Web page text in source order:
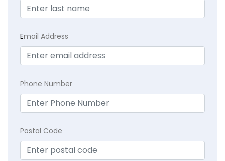
Email Address
Phone Number
Postal Code